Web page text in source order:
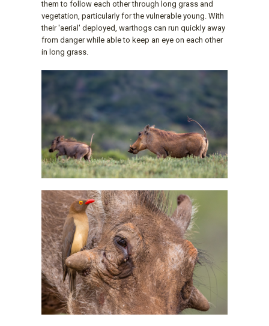
them to follow each other through long grass and
vegetation, particularly for the vulnerable young. With
their 'aerial' deployed, warthogs can run quickly away
from danger while able to keep an eye on each other
in long grass.